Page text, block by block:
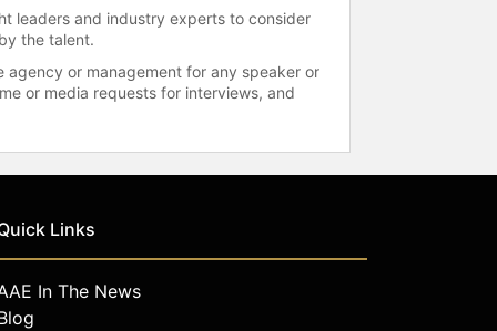
leaders and industry experts to consider
the talent.
agency or management for any speaker or
or media requests for interviews, and
Links
In The News